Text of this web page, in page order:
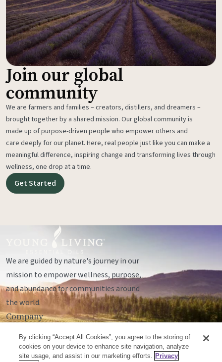
Join our global
community
We are farmers and families – creators, distillers, and dreamers –
brought together by a shared mission. Our global community is
made up of purpose-driven people who empower others and
care deeply for our planet. Here, real people just like you can make a
meaningful difference, inspiring change and transforming lives through
wellness, one drop at a time.
Get Started
We are guided by nature's journey in our
mission to empower wellness, purpose,
and abundance for communities around
the world.
Company
Socials
By clicking “Accept All Cookies”, you agree to the storing of
cookies on your device to enhance site navigation, analyze
site usage, and assist in our marketing efforts. Privacy